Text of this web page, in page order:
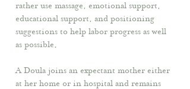
rather use massage, emotional support,
educational support, and positioning
suggestions to help labor progress as well
as possible.
A Doula joins an expectant mother either
at her home or in hospital and remains